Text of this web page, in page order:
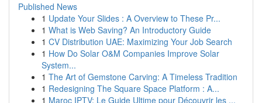
Published News
1 Update Your Slides : A Overview to These Pr...
1 What is Web Saving? An Introductory Guide
1 CV Distribution UAE: Maximizing Your Job Search
1 How Do Solar O&M Companies Improve Solar
System...
1 The Art of Gemstone Carving: A Timeless Tradition
1 Redesigning The Square Space Platform : A...
1 Maroc IPTV: Le Guide Ultime pour Découvrir les ...